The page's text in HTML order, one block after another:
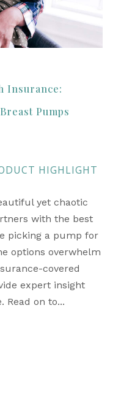
Insurance:
Pumps
HIGHLIGHT
yet chaotic
with the best
picking a pump for
options overwhelm
covered
expert insight
Read on to...